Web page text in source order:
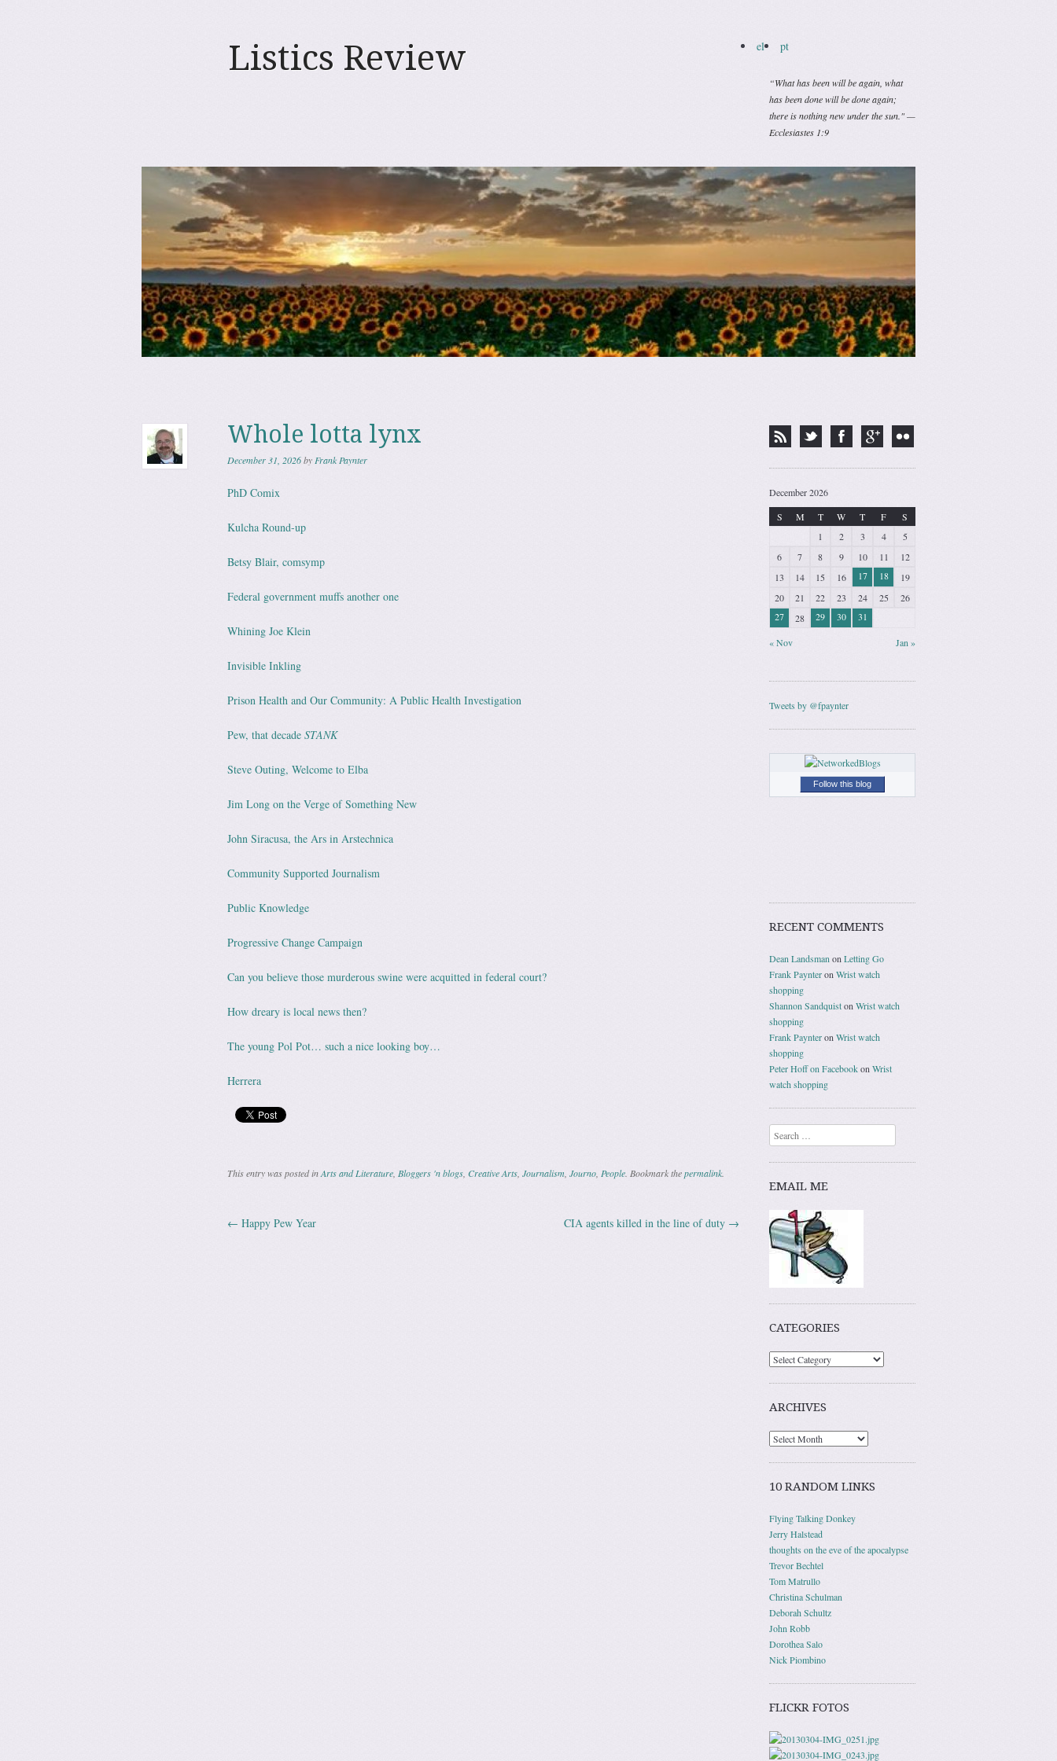
Listics Review el pt
“What has been will be again, what
has been done will be done again;
there is nothing new under the sun." —
Ecclesiastes 1:9
Whole lotta lynx
December 31, 2026by Frank Paynter
PhD Comix
Kulcha Round-up
Betsy Blair, comsymp
Federal government muffs another one
Whining Joe Klein
Invisible Inkling
Prison Health and Our Community: A Public Health Investigation
Pew, that decade STANK
Steve Outing, Welcome to Elba
Jim Long on the Verge of Something New
John Siracusa, the Ars in Arstechnica
Community Supported Journalism
Public Knowledge
Progressive Change Campaign
Can you believe those murderous swine were acquitted in federal court?
How dreary is local news then?
The young Pol Pot… such a nice looking boy…
Herrera
This entry was posted inArts and Literature, Bloggers 'n blogs, Creative Arts, Journalism, Journo, People. Bookmark thepermalink.
Post navigation
← Happy Pew Year CIA agents killed in the line of duty →
December 2026
S
M T W T F S
« Nov Jan »
1 2 3 4
5
6
7 8 9 10 11
12
13
14 15 16 17 18
19
20
21 22 23 24 25
26
27
28 29 30 31
Tweets by @fpaynter
Follow this blog
RECENT COMMENTS
Dean Landsman on Letting Go
Frank Paynteron Wrist watch
shopping
Shannon Sandquiston Wrist watch
shopping
Frank Paynteron Wrist watch
shopping
Peter Hoff on Facebookon Wrist
watch shopping
Search
EMAIL ME
CATEGORIES
ARCHIVES
10 RANDOM LINKS
Flying Talking Donkey
Jerry Halstead
thoughts on the eve of the apocalypse
Trevor Bechtel
Tom Matrullo
Christina Schulman
Deborah Schultz
John Robb
Dorothea Salo
Nick Piombino
FLICKR FOTOS